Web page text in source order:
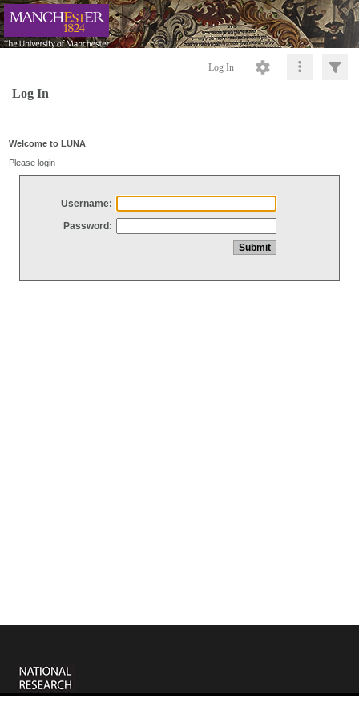
Log In
Log In
Welcome to LUNA
Please login
Username:
Password: